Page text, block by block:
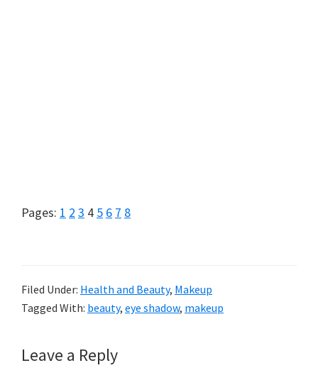
Pages: Page
1 Page
2 Page
3 Page
4 Page
5 Page
6 Page
7 Page
8
Filed Under: Health and Beauty, Makeup
Tagged With: beauty, eye shadow, makeup
Reader
Leave a Reply